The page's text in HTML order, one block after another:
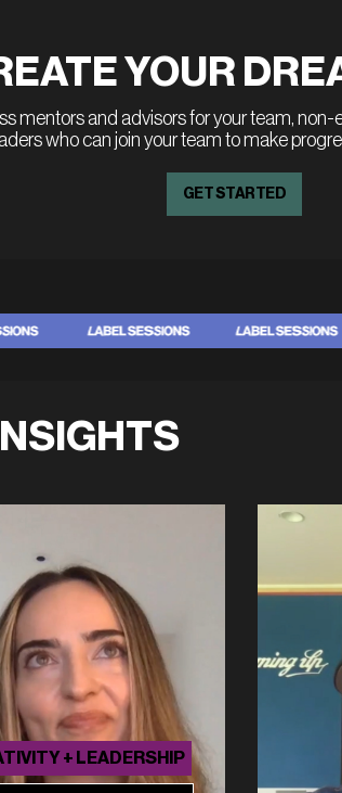
YOUR
mentors and advisors for your team, non-
who can join your team to make
GET STARTED
+ LEADERSHIP